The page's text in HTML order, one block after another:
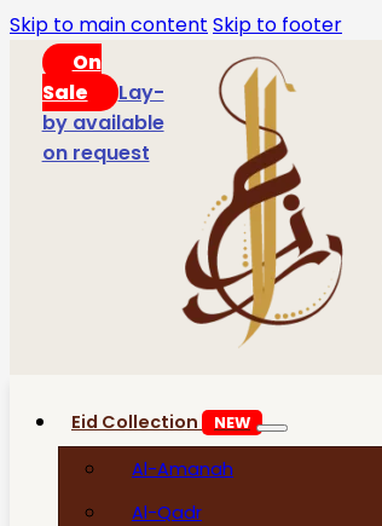
Skip to main content Skip to footer
On
Sale
Lay-
by available
on request
Eid Collection NEW
Al-Amanah
Al-Qadr